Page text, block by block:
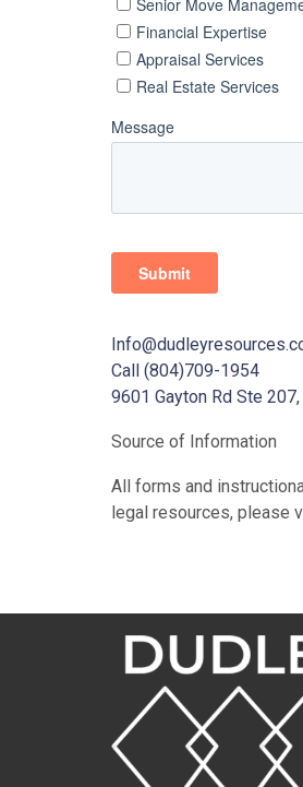
Call (804)709-1954
9601 Gayton Rd Ste
Source of Information
All forms and
legal resources, please